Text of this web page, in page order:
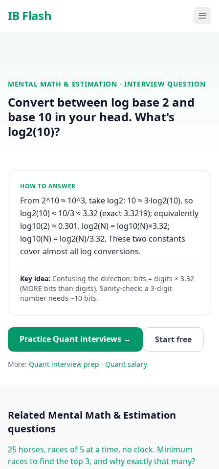
IB Flash
MENTAL MATH & ESTIMATION · INTERVIEW QUESTION
Convert between log base 2 and
base 10 in your head. What's
log2(10)?
HOW TO ANSWER
From 2^10 ≈ 10^3, take log2: 10 ≈ 3·log2(10), so
log2(10) ≈ 10/3 ≈ 3.32 (exact 3.3219); equivalently
log10(2) ≈ 0.301. log2(N) = log10(N)×3.32;
log10(N) = log2(N)/3.32. These two constants
cover almost all log conversions.
Key idea: Confusing the direction: bits = digits × 3.32
(MORE bits than digits). Sanity-check: a 3-digit
number needs ~10 bits.
Practice Quant interviews → Start free
More: Quant interview prep · Quant salary
Related Mental Math & Estimation
questions
25 horses, races of 5 at a time, no clock. Minimum
races to find the top 3, and why exactly that many?